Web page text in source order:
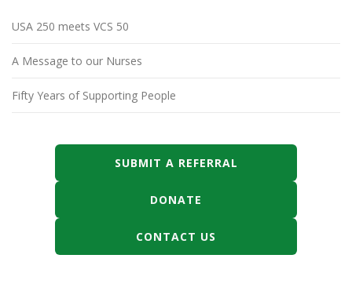
USA 250 meets VCS 50
A Message to our Nurses
Fifty Years of Supporting People
SUBMIT A REFERRAL
DONATE
CONTACT US